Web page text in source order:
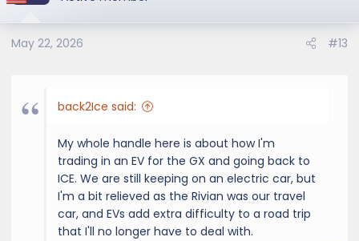
o
n
May 22, 2026 #13
back2Ice said:
My whole handle here is about how I'm
trading in an EV for the GX and going back to
ICE. We are still keeping on an electric car, but
I'm a bit relieved as the Rivian was our travel
car, and EVs add extra difficulty to a road trip
that I'll no longer have to deal with.